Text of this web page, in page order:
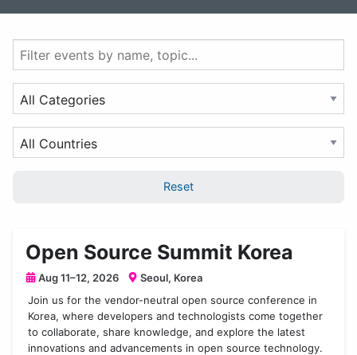
Filter
events
name
or
topic
Filter
by
Category
Filter
by
Reset
Open Source Summit Korea
Aug 11–12, 2026
Seoul, Korea
Join us for the vendor-neutral open source conference in
Korea, where developers and technologists come together
to collaborate, share knowledge, and explore the latest
innovations and advancements in open source technology.